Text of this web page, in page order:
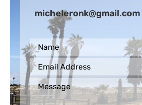
micheleronk@gmail.com